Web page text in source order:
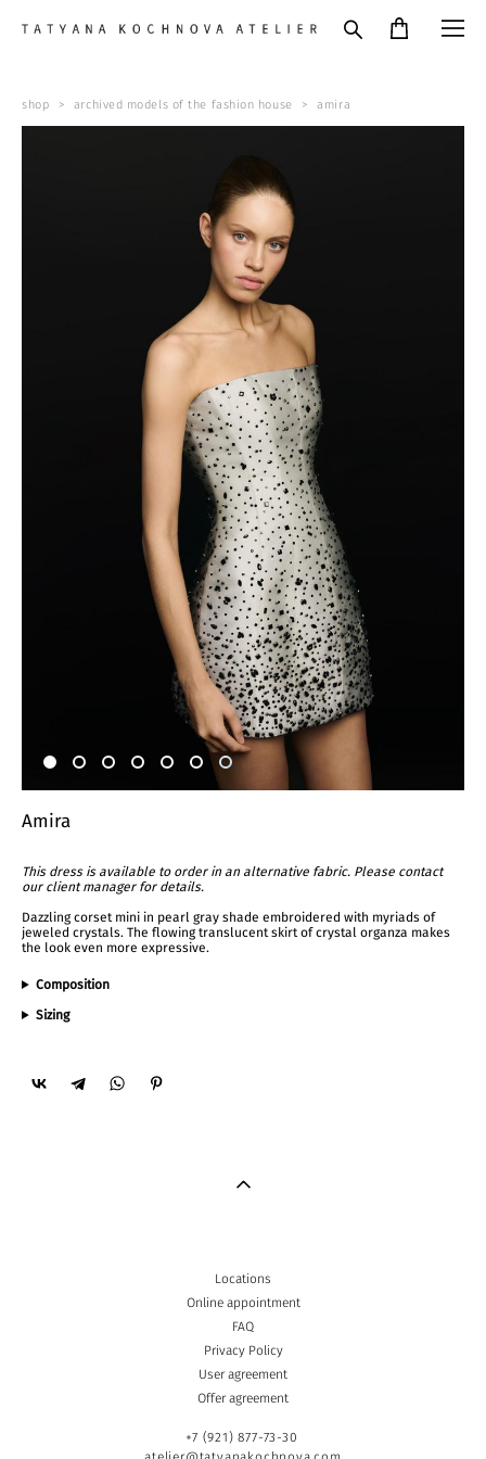
shop > archived models of the fashion house > amira
Amira
This dress is available to order in an alternative fabric. Please contact
our client manager for details.
Dazzling corset mini in pearl gray shade embroidered with myriads of
jeweled crystals. The flowing translucent skirt of crystal organza makes
the look even more expressive.
Composition
Sizing
Locations
Online appointment
FAQ
Privacy Policy
User agreement
Offer agreement
+7 (921) 877-73-30